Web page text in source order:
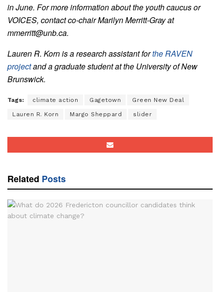
in June. For more information about the youth caucus or
VOICES, contact co-chair Marilyn Merritt-Gray at
mmerritt@unb.ca.
Lauren R. Korn is a research assistant forthe RAVEN
projectand a graduate student at the University of New
Brunswick.
Tags: climate action Gagetown Green New Deal
Lauren R. Korn Margo Sheppard slider
Related Posts